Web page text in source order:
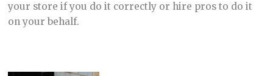
your store if you do it correctly or hire pros to do it
on your behalf.